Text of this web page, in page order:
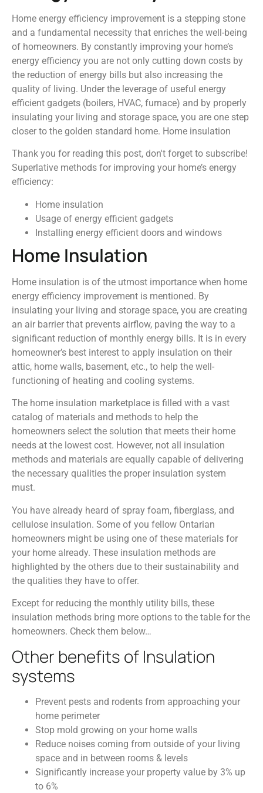
Home energy efficiency improvement is a stepping stone
and a fundamental necessity that enriches the well-being
of homeowners. By constantly improving your home’s
energy efficiency you are not only cutting down costs by
the reduction of energy bills but also increasing the
quality of living. Under the leverage of useful energy
efficient gadgets (boilers, HVAC, furnace) and by properly
insulating your living and storage space, you are one step
closer to the golden standard home. Home insulation
Thank you for reading this post, don't forget to subscribe!
Superlative methods for improving your home’s energy
efficiency:
Home insulation
Usage of energy efficient gadgets
Installing energy efficient doors and windows
Home Insulation
Home insulation is of the utmost importance when home
energy efficiency improvement is mentioned. By
insulating your living and storage space, you are creating
an air barrier that prevents airflow, paving the way to a
significant reduction of monthly energy bills. It is in every
homeowner’s best interest to apply insulation on their
attic, home walls, basement, etc., to help the well-
functioning of heating and cooling systems.
The home insulation marketplace is filled with a vast
catalog of materials and methods to help the
homeowners select the solution that meets their home
needs at the lowest cost. However, not all insulation
methods and materials are equally capable of delivering
the necessary qualities the proper insulation system
must.
You have already heard of spray foam, fiberglass, and
cellulose insulation. Some of you fellow Ontarian
homeowners might be using one of these materials for
your home already. These insulation methods are
highlighted by the others due to their sustainability and
the qualities they have to offer.
Except for reducing the monthly utility bills, these
insulation methods bring more options to the table for the
homeowners. Check them below…
Other benefits of Insulation
systems
Prevent pests and rodents from approaching your
home perimeter
Stop mold growing on your home walls
Reduce noises coming from outside of your living
space and in between rooms & levels
Significantly increase your property value by 3% up
to 6%